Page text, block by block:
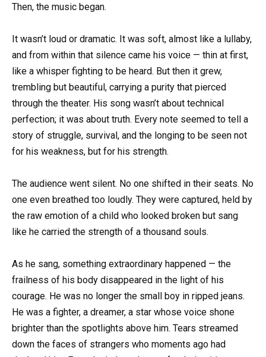
Then, the music began.
It wasn’t loud or dramatic. It was soft, almost like a lullaby,
and from within that silence came his voice — thin at first,
like a whisper fighting to be heard. But then it grew,
trembling but beautiful, carrying a purity that pierced
through the theater. His song wasn’t about technical
perfection; it was about truth. Every note seemed to tell a
story of struggle, survival, and the longing to be seen not
for his weakness, but for his strength.
The audience went silent. No one shifted in their seats. No
one even breathed too loudly. They were captured, held by
the raw emotion of a child who looked broken but sang
like he carried the strength of a thousand souls.
As he sang, something extraordinary happened — the
frailness of his body disappeared in the light of his
courage. He was no longer the small boy in ripped jeans.
He was a fighter, a dreamer, a star whose voice shone
brighter than the spotlights above him. Tears streamed
down the faces of strangers who moments ago had